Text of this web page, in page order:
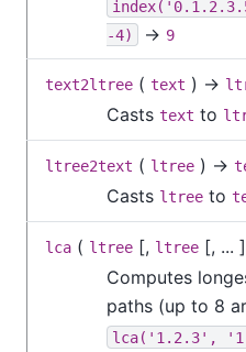
-4)
→ 9
text2ltree ( text ) →
Casts text to
ltree2text ( ltree ) →
Casts ltree to
lca ( ltree [, ltree [, ... ]
Computes
paths (up to 8
lca('1.2.3',